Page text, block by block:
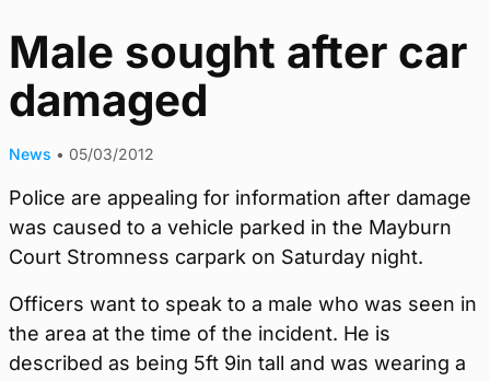
Male sought after car
damaged
News • 05/03/2012
Police are appealing for information after damage
was caused to a vehicle parked in the Mayburn
Court Stromness carpark on Saturday night.
Officers want to speak to a male who was seen in
the area at the time of the incident. He is
described as being 5ft 9in tall and was wearing a